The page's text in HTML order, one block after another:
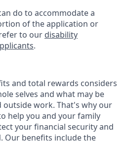
do to accommodate a
of the application or
to our disability
.
and total rewards considers
selves and what may be
outside work. That's why our
help you and your family
your financial security and
Our benefits include the